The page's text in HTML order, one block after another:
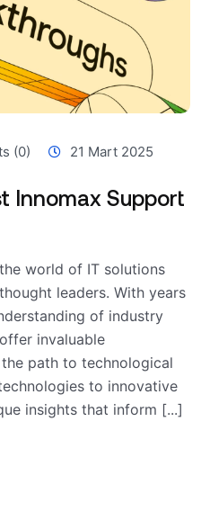
(0) 21 Mart 2025
Innomax Support
world of IT solutions
leaders. With years
of industry
invaluable
path to technological
to innovative
insights that inform [...]